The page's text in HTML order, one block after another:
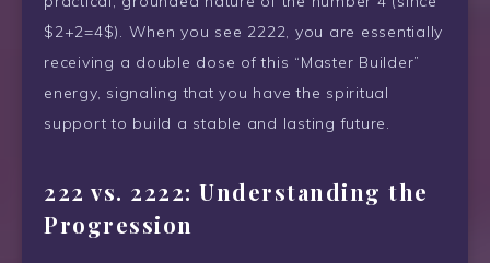
$2+2=4$). When you see 2222, you are essentially
receiving a double dose of this “Master Builder”
energy, signaling that you have the spiritual
support to build a stable and lasting future.
222 vs. 2222: Understanding the
Progression